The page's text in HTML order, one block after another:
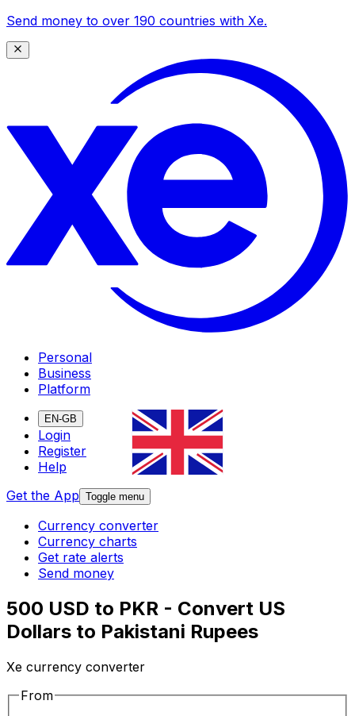
Send money to over 190 countries with Xe.
Personal
Business
Platform
EN-GB
Login
Register
Help
Get the App Toggle menu
Currency converter
Currency charts
Get rate alerts
Send money
500 USD to PKR - Convert US
Dollars to Pakistani Rupees
Xe currency converter
From